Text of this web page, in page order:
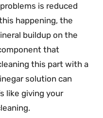
is reduced
happening, the
buildup on the
that
this part with a
solution can
like giving your